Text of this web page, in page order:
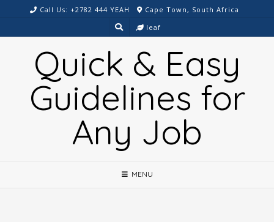
content
Call Us: +2782 444 YEAH
Cape Town, South Africa
leaf
Quick & Easy
Guidelines for
Any Job
MENU